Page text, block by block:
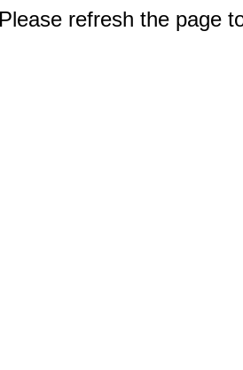
refresh the page